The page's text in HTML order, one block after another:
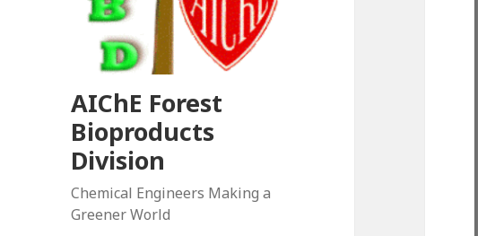
AIChE Forest
Bioproducts
Division
Chemical Engineers Making a
Greener World